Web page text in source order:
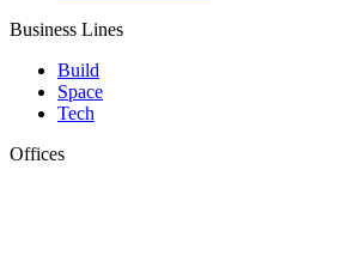
Business Lines
Build
Space
Tech
Offices